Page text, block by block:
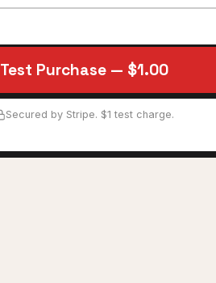
Test Purchase — $1.00
Secured by Stripe. $1 test charge.